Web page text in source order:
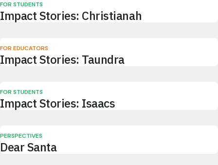
FOR STUDENTS
Impact Stories: Christianah
FOR EDUCATORS
Impact Stories: Taundra
FOR STUDENTS
Impact Stories: Isaacs
PERSPECTIVES
Dear Santa